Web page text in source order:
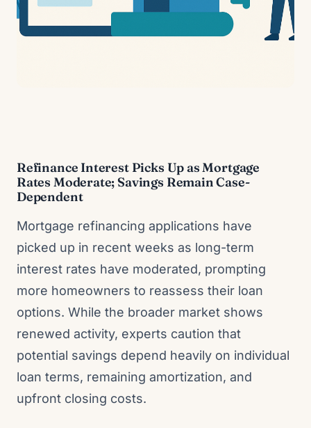
Refinance Interest Picks Up as Mortgage
Rates Moderate; Savings Remain Case-
Dependent
Mortgage refinancing applications have
picked up in recent weeks as long-term
interest rates have moderated, prompting
more homeowners to reassess their loan
options. While the broader market shows
renewed activity, experts caution that
potential savings depend heavily on individual
loan terms, remaining amortization, and
upfront closing costs.